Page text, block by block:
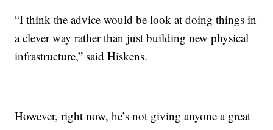
“I think the advice would be look at doing things in
a clever way rather than just building new physical
infrastructure,” said Hiskens.
However, right now, he’s not giving anyone a great